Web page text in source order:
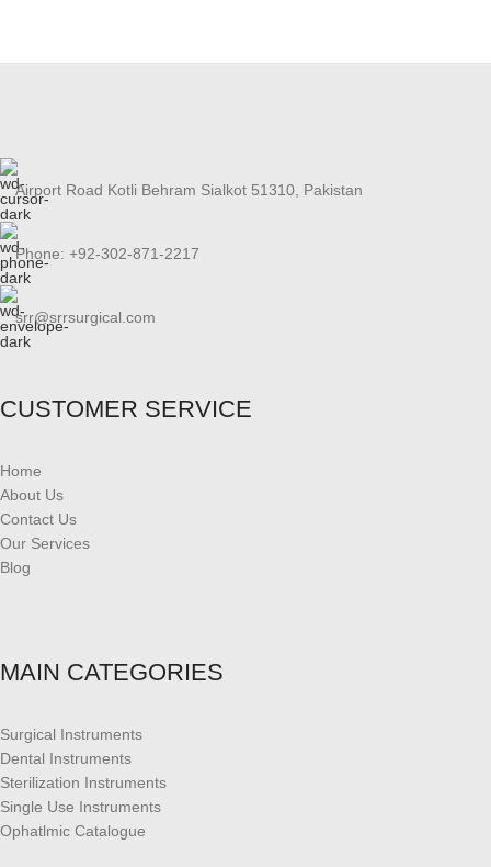
Airport Road Kotli Behram Sialkot 51310, Pakistan
Phone: +92-302-871-2217
srr@srrsurgical.com
CUSTOMER SERVICE
Home
About Us
Contact Us
Our Services
Blog
MAIN CATEGORIES
Surgical Instruments
Dental Instruments
Sterilization Instruments
Single Use Instruments
Ophatlmic Catalogue